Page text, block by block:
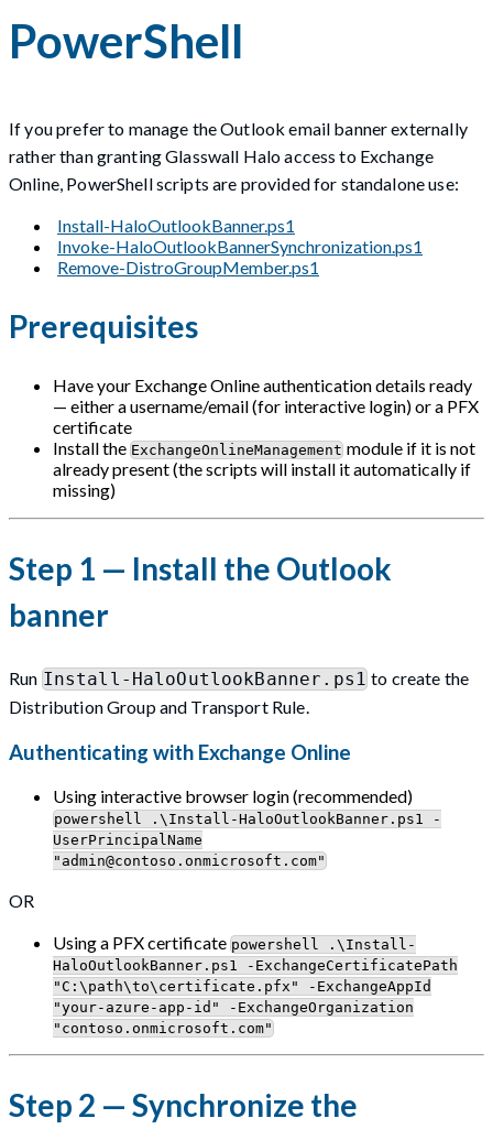
PowerShell
If you prefer to manage the Outlook email banner externally
rather than granting Glasswall Halo access to Exchange
Online, PowerShell scripts are provided for standalone use:
Install-HaloOutlookBanner.ps1
Invoke-HaloOutlookBannerSynchronization.ps1
Remove-DistroGroupMember.ps1
Prerequisites
Have your Exchange Online authentication details ready
— either a username/email (for interactive login) or a PFX
certificate
Install the ExchangeOnlineManagement module if it is not
already present (the scripts will install it automatically if
missing)
Step 1 — Install the Outlook
banner
Run Install-HaloOutlookBanner.ps1 to create the
Distribution Group and Transport Rule.
Authenticating with Exchange Online
Using interactive browser login (recommended)
powershell .\Install-HaloOutlookBanner.ps1 -
UserPrincipalName
" admin@contoso.onmicrosoft.com"
OR
Using a PFX certificate powershell .\Install-
HaloOutlookBanner.ps1 -ExchangeCertificatePath
"C:\path\to\certificate.pfx" -ExchangeAppId
"your-azure-app-id" -ExchangeOrganization
"contoso.onmicrosoft.com"
Step 2 — Synchronize the